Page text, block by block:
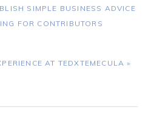
SIMPLE BUSINESS ADVICE
FOR CONTRIBUTORS
AT TEDXTEMECULA »